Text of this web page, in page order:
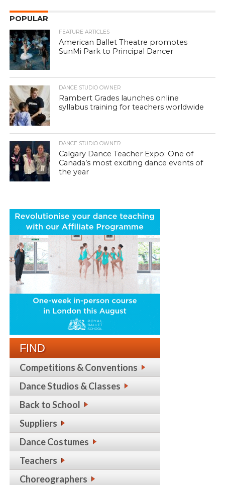
POPULAR
FEATURE ARTICLES
American Ballet Theatre promotes
SunMi Park to Principal Dancer
DANCE STUDIO OWNER
Rambert Grades launches online
syllabus training for teachers worldwide
DANCE STUDIO OWNER
Calgary Dance Teacher Expo: One of
Canada’s most exciting dance events of
the year
FIND
Competitions & Conventions
Dance Studios & Classes
Back to School
Suppliers
Dance Costumes
Teachers
Choreographers